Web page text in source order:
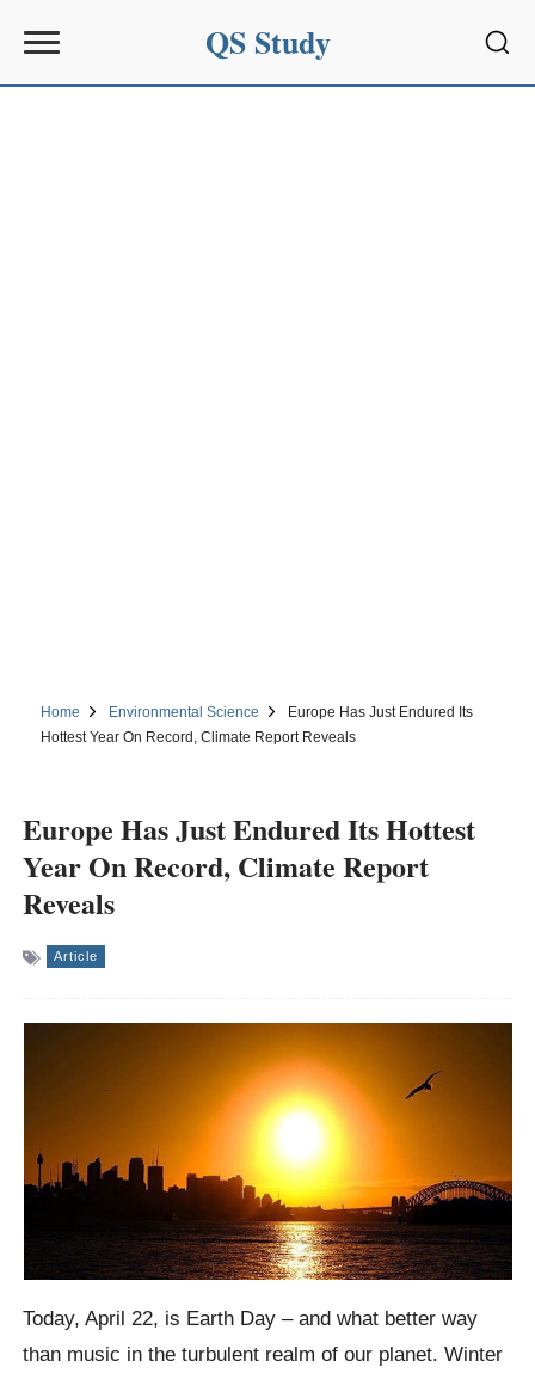
QS Study
Home Environmental Science
Europe Has Just Endured Its
Hottest Year On Record, Climate Report Reveals
Europe Has Just Endured Its Hottest
Year On Record, Climate Report
Reveals
Article
Today, April 22, is Earth Day – and what better way
than music in the turbulent realm of our planet. Winter